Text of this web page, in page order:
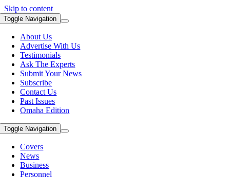
Skip to content
Toggle Navigation
About Us
Advertise With Us
Testimonials
Ask The Experts
Submit Your News
Subscribe
Contact Us
Past Issues
Omaha Edition
Toggle Navigation
Covers
News
Business
Personnel